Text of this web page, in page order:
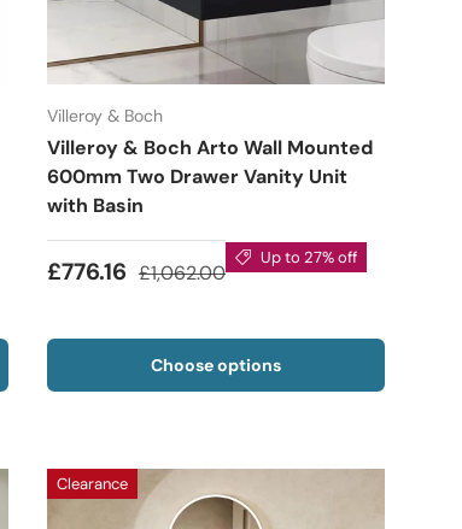
Villeroy & Boch
Villeroy & Boch Arto Wall Mounted
600mm Two Drawer Vanity Unit
with Basin
£776.16 £1,062.00
Up to 27% off
Choose options
Clearance